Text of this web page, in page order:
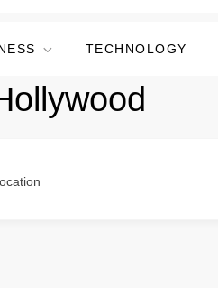
TECHNOLOGY